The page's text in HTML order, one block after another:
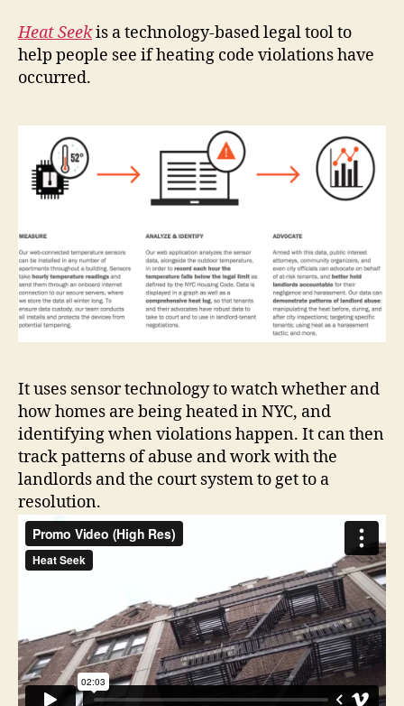
Heat Seekis a technology-based legal tool to
help people see if heating code violations have
occurred.
It uses sensor technology to watch whether and
how homes are being heated in NYC, and
identifying when violations happen. It can then
track patterns of abuse and work with the
landlords and the court system to get to a
resolution.